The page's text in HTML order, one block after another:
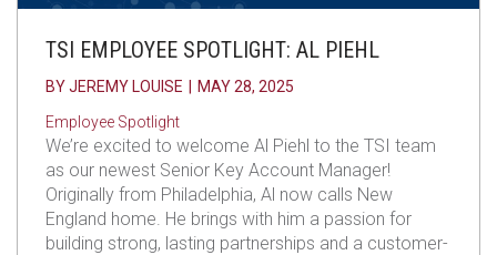
TSI EMPLOYEE SPOTLIGHT: AL PIEHL
BYJEREMY LOUISE
MAY 28, 2025
Employee Spotlight
We’re excited to welcome Al Piehl to the TSI team
as our newest Senior Key Account Manager!
Originally from Philadelphia, Al now calls New
England home. He brings with him a passion for
building strong, lasting partnerships and a customer-